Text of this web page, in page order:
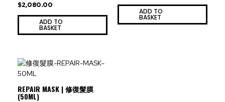
Rated
out
$2,080.00
ADD TO
BASKET
out
ADD TO
BASKET
REPAIR MASK | 修復髮膜
(50ML)